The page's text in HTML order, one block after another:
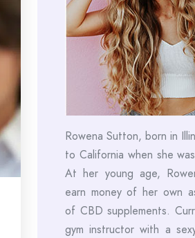
Rowena Sutton, born in
to California when she
At her young age,
earn money of her own
of CBD supplements.
gym instructor with a